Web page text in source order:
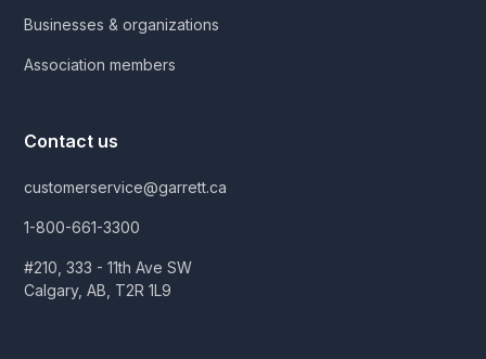
Businesses & organizations
Association members
Contact us
customerservice@garrett.ca
1-800-661-3300
#210, 333 - 11th Ave SW
Calgary, AB, T2R 1L9